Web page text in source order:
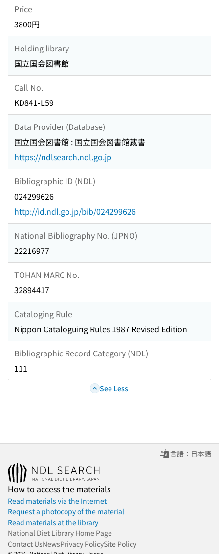
Price
3800円
Holding library
国立国会図書館
Call No.
KD841-L59
Data Provider (Database)
国立国会図書館 : 国立国会図書館蔵書
https://ndlsearch.ndl.go.jp
Bibliographic ID (NDL)
024299626
http://id.ndl.go.jp/bib/024299626
National Bibliography No. (JPNO)
22216977
TOHAN MARC No.
32894417
Cataloging Rule
Nippon Cataloguing Rules 1987 Revised Edition
Bibliographic Record Category (NDL)
111
See Less
言語：日本語
How to access the materials
Read materials via the Internet
Request a photocopy of the material
Read materials at the library
National Diet Library Home Page
Contact UsNewsPrivacy PolicySite Policy